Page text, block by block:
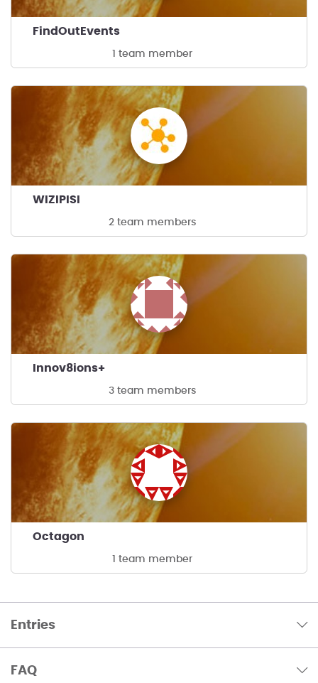
FindOutEvents
1 team member
WIZIPISI
2 team members
Innov8ions+
3 team members
Octagon
1 team member
Entries
FAQ